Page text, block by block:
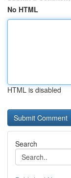
No HTML
HTML is disabled
Search